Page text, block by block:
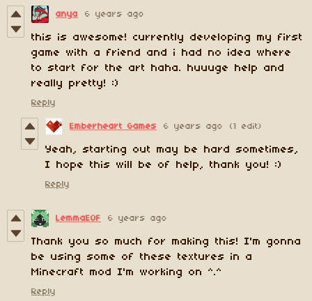
anya 6 years ago
this is awesome! currently developing my first
game with a friend and i had no idea where
to start for the art haha. huuuge help and
really pretty! :)
Reply
Emberheart Games 6 years ago (1 edit)
Yeah, starting out may be hard sometimes,
I hope this will be of help, thank you! :)
Reply
LemmaEOF 6 years ago
Thank you so much for making this! I'm gonna
be using some of these textures in a
Minecraft mod I'm working on ^.^
Reply